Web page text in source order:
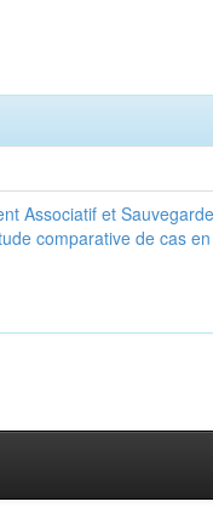
Associatif et
comparative de cas